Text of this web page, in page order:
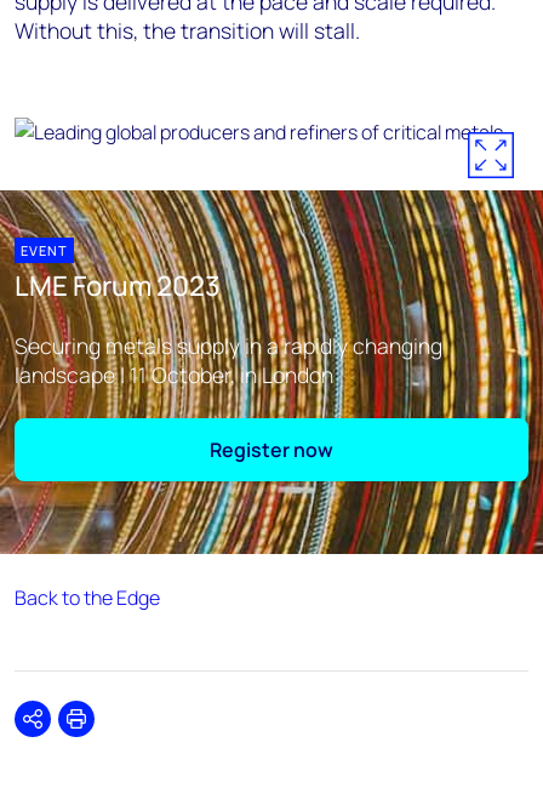
Without this, the transition will stall.
EVENT
LME Forum 2023
Securing metals supply in a rapidly changing
landscape | 11 October, in London
Register now
Back to the Edge
SharePrint